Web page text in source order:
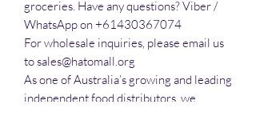
groceries. Have any questions? Viber /
WhatsApp on +61430367074
For wholesale inquiries, please email us
to sales@hatomall.org
As one of Australia’s growing and leading
independent food distributors, we